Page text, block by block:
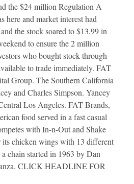
the $24 million Regulation A
and market interest had
the stock soared to $13.99 in
to ensure the 2 million
who bought stock through
to trade immediately. FAT
Group. The Southern California
and Charles Simpson. Yancey
Los Angeles. FAT Brands,
food served in a fast casual
with In-n-Out and Shake
chicken wings with 13 different
chain started in 1963 by Dan
CLICK HEADLINE FOR